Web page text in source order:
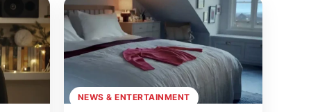
NEWS & ENTERTAINMENT